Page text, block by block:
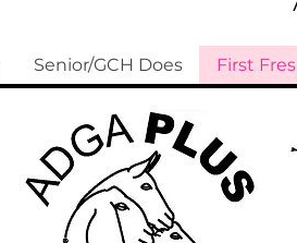
Senior/GCH Does First